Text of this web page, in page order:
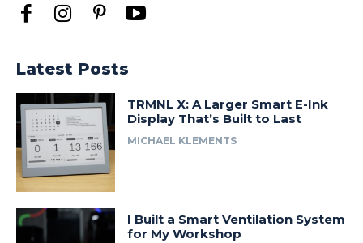
Latest Posts
TRMNL X: A Larger Smart E-Ink
Display That’s Built to Last
MICHAEL KLEMENTS
I Built a Smart Ventilation System
for My Workshop